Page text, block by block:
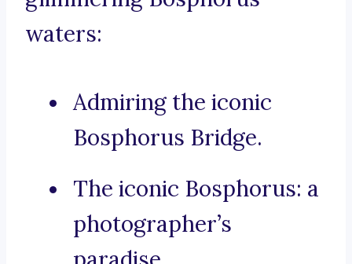
waters:
Admiring the iconic
Bosphorus Bridge.
The iconic Bosphorus: a
photographer’s